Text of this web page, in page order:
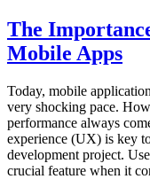
The
Mobile Apps
Today, mobile
very shocking pace.
performance always
experience (UX) is key
development project.
crucial feature when it